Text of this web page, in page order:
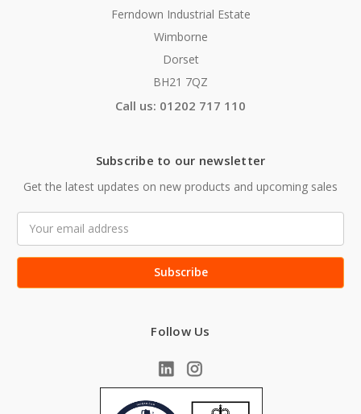
Ferndown Industrial Estate
Wimborne
Dorset
BH21 7QZ
Call us: 01202 717 110
Subscribe to our newsletter
Get the latest updates on new products and upcoming sales
Address
Follow Us